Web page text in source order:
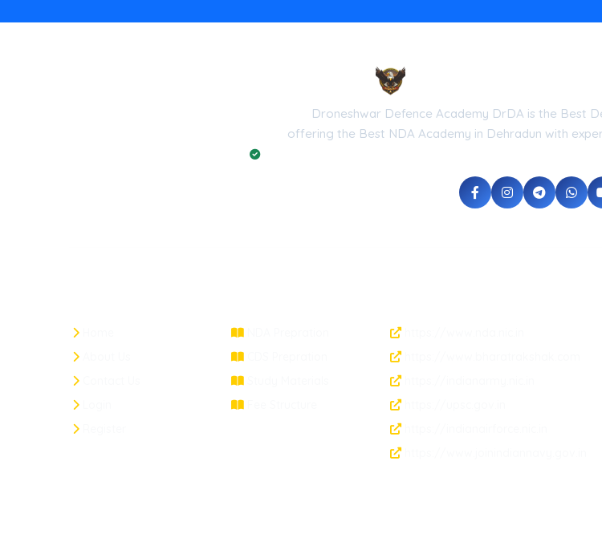
Droneshwar Defence Academy DrDA is the Best
offering the Best NDA Academy in Dehradun with